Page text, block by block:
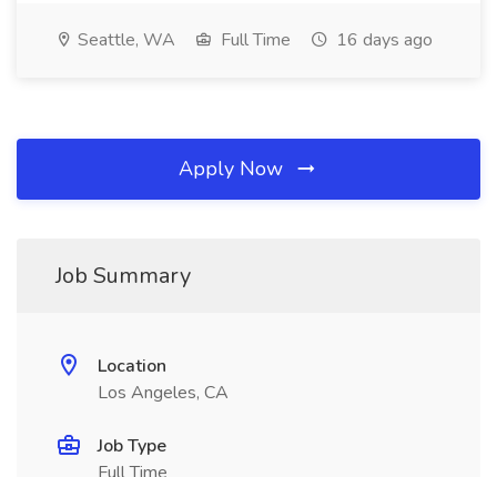
Seattle, WA Full Time 16 days ago
Apply Now
Job Summary
Location
Los Angeles, CA
Job Type